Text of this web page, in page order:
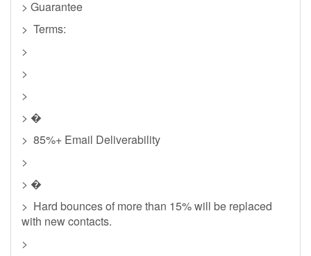
> Guarantee
> Terms:
>
>
>
> �
> 85%+ Email Deliverability
>
> �
> Hard bounces of more than 15% will be replaced
with new contacts.
>